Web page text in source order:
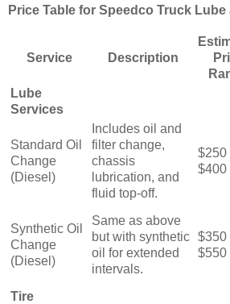
Price Table for Speedco Truck Lube
Service Description
Lube
Services
Standard Oil
Change
(Diesel)
Includes oil and
filter change,
chassis
lubrication, and
fluid top-off.
$250
$400
Synthetic Oil
Change
(Diesel)
Same as above
but with synthetic
oil for extended
intervals.
$350
$550
Tire